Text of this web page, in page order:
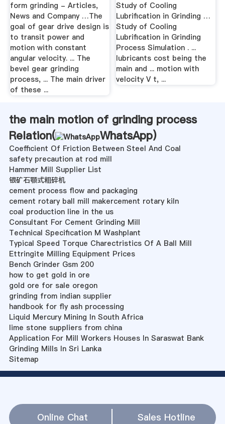
form grinding - Articles,
News and Company …The
goal of gear drive design is
to transit power and
motion with constant
angular velocity. ... The
bevel gear grinding
process, ... The main driver
of these ...
Study of Cooling
Lubrification in Grinding …
Study of Cooling
Lubrification in Grinding
Process Simulation . ...
lubricants cost being the
main and ... motion with
velocity V t, ...
the main motion of grinding process
Relation(
WhatsApp)
Coefficient Of Friction Between Steel And Coal
safety precaution at rod mill
Hammer Mill Supplier List
银矿石颚式粗碎机
cement process flow and packaging
cement rotary ball mill makercement rotary kiln
coal production line in the us
Consultant For Cement Grinding Mill
Technical Specification M Washplant
Typical Speed Torque Charectristics Of A Ball Mill
Ettringite Milling Equipment Prices
Bench Grinder Gsm 200
how to get gold in ore
gold ore for sale oregon
grinding from indian supplier
handbook for fly ash processing
Liquid Mercury Mining In South Africa
lime stone suppliers from china
Application For Mill Workers Houses In Saraswat Bank
Grinding Mills In Sri Lanka
Sitemap
Online Chat Sales Hotline